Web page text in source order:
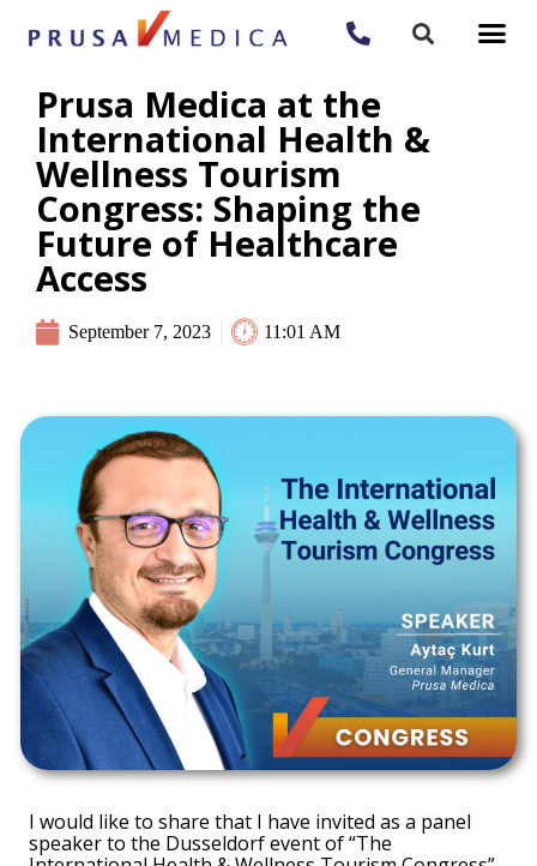
Prusa Medica at the
International Health &
Wellness Tourism
Congress: Shaping the
Future of Healthcare
Access
September 7, 2023 11:01 AM
I would like to share that I have invited as a panel
speaker to the Dusseldorf event of “The